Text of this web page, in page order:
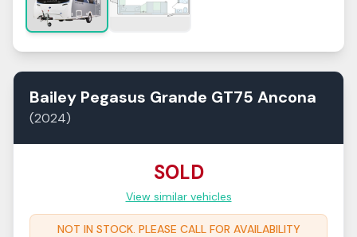
Bailey Pegasus Grande GT75 Ancona
(2024)
SOLD
View similar vehicles
NOT IN STOCK. PLEASE CALL FOR AVAILABILITY